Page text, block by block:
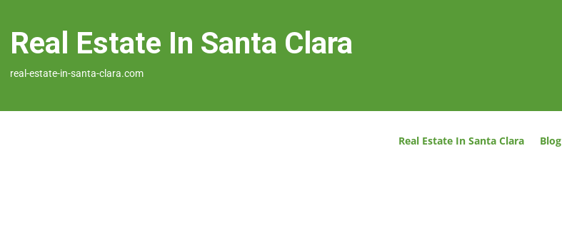
Real Estate In Santa Clara
real-estate-in-santa-clara.com
Real Estate In Santa Clara Blog